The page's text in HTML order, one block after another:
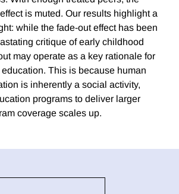
is muted. Our results highlight a
while the fade-out effect has been
critique of early childhood
may operate as a key rationale for
This is because human
is inherently a social activity,
programs to deliver larger
coverage scales up.